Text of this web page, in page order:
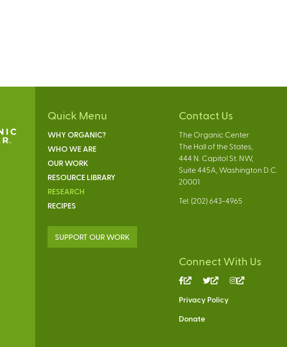
Quick Menu
WHY ORGANIC?
WHO WE ARE
OUR WORK
RESOURCE LIBRARY
RESEARCH
RECIPES
SUPPORT OUR WORK
Contact Us
The Organic Center
The Hall of the States,
444 N. Capitol St. NW,
Suite 445A, Washington D.C.
20001
Tel: (202) 643-4965
Connect With Us
(link
external)
(link
external)
Privacy Policy
Donate